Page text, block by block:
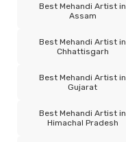
Best Mehandi Artist in
Assam
Best Mehandi Artist in
Chhattisgarh
Best Mehandi Artist in
Gujarat
Best Mehandi Artist in
Himachal Pradesh